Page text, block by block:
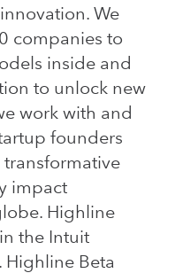
We
companies to
inside and
to unlock new
work with and
founders
impact
Highline
the Intuit
Highline Beta